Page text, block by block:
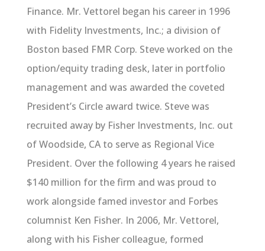
Finance. Mr. Vettorel began his career in 1996
with Fidelity Investments, Inc.; a division of
Boston based FMR Corp. Steve worked on the
option/equity trading desk, later in portfolio
management and was awarded the coveted
President’s Circle award twice. Steve was
recruited away by Fisher Investments, Inc. out
of Woodside, CA to serve as Regional Vice
President. Over the following 4 years he raised
$140 million for the firm and was proud to
work alongside famed investor and Forbes
columnist Ken Fisher. In 2006, Mr. Vettorel,
along with his Fisher colleague, formed